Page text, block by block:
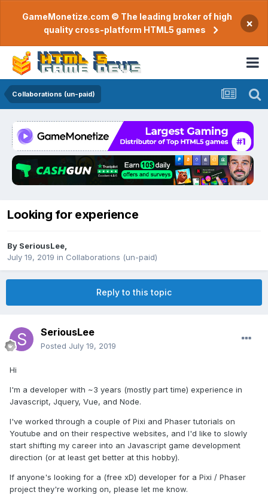
GameMonetize.com © The leading broker of high
quality cross-platform HTML5 games
×
Collaborations (un-paid)
Looking for experience
By SeriousLee
July 19, 2019 in Collaborations (un-paid)
Reply to this topic
SeriousLee
Posted July 19, 2019
Hi
I'm a developer with ~3 years (mostly part time) experience in
Javascript, Jquery, Vue, and Node.
I've worked through a couple of Pixi and Phaser tutorials on
Youtube and on their respective websites, and I'd like to slowly
start shifting my career into an Javascript game development
direction (or at least get better at this hobby).
If anyone's looking for a (free xD) developer for a Pixi / Phaser
project they're working on, please let me know.